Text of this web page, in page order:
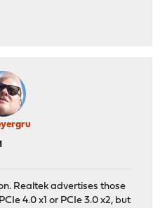
Realtek advertises those
4.0 x1 or PCIe 3.0 x2, but